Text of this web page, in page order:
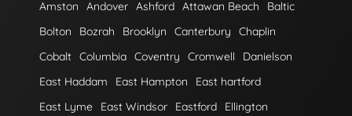
Amston Andover Ashford Attawan Beach
Baltic
Bolton
Bozrah Brooklyn Canterbury
Chaplin
Cobalt Columbia Coventry Cromwell
Danielson
East Haddam
East Hampton
East hartford
East Lyme
East Windsor Eastford
Ellington